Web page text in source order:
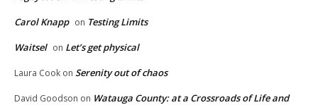
Carol Knapp on Testing Limits
Waitsel on Let’s get physical
Laura Cook on Serenity out of chaos
David Goodson on Watauga County: at a Crossroads of Life and